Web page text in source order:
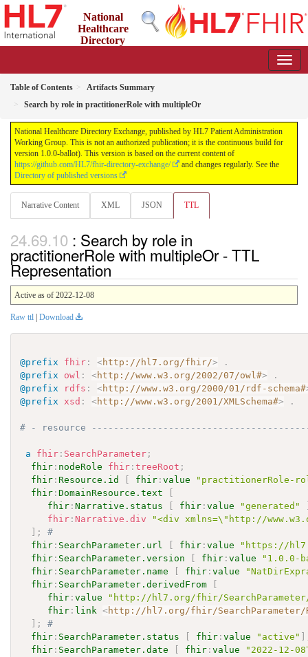
National
Healthcare
Directory
Table of Contents
Artifacts Summary
Search by role in practitionerRole with multipleOr
National Healthcare Directory Exchange, published by HL7 Patient Administration
Working Group. This is not an authorized publication; it is the continuous build for
version 1.0.0-ballot). This version is based on the current content of
https://github.com/HL7/fhir-directory-exchange/
and changes regularly. See the
Directory of published versions
Narrative Content XML JSON TTL
: Search by role in
practitionerRole with multipleOr - TTL
Representation
Active as of 2022-12-08
Raw ttl Download
@prefix fhir : <http://hl7.org/fhir/>
.
@prefix
owl : <http://www.w3.org/2002/07/owl#>
.
@prefix
rdfs : <http://www.w3.org/2000/01/rdf-schema#
@prefix
xsd : <http://www.w3.org/2001/XMLSchema#> .
# - resource
a fhir : SearchParameter ;
fhir : nodeRole fhir :treeRoot ;
fhir : Resource.id fhir :value
"practitionerRole-
fhir :DomainResource.text
fhir :Narrative.status fhir :value "generated"
fhir : Narrative.div
"<div xmlns=\"http://
;
#
fhir : SearchParameter.url fhir :value
"https://
fhir : SearchParameter.version fhir :value
"1.0.0-
fhir : SearchParameter.name fhir :value
fhir : SearchParameter.derivedFrom
fhir :value
"http://hl7.org/fhir/
fhir : link <http://hl7.org/fhir/SearchParameter/
;
#
fhir : SearchParameter.status fhir :value "active"
fhir : SearchParameter.date fhir :value
"2022-12-